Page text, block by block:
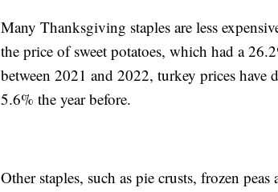
Many Thanksgiving staples are less
the price of sweet potatoes, which had a
between 2021 and 2022, turkey prices
5.6% the year before.
Other staples, such as pie crusts, frozen